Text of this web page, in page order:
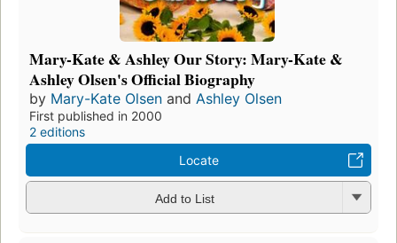
Mary-Kate & Ashley Our Story: Mary-Kate &
Ashley Olsen's Official Biography
by Mary-Kate Olsen and Ashley Olsen
First published in 2000
2 editions
Locate
Add to List